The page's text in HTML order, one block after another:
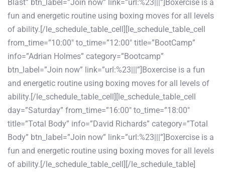
Blast” btn_label=”Join now” link=”url:%23|||”]Boxercise is a
fun and energetic routine using boxing moves for all levels
of ability.[/le_schedule_table_cell][le_schedule_table_cell
from_time=”10:00″ to_time=”12:00″ title=”BootCamp”
info=”Adrian Holmes” category=”Bootcamp”
btn_label=”Join now” link=”url:%23|||”]Boxercise is a fun
and energetic routine using boxing moves for all levels of
ability.[/le_schedule_table_cell][le_schedule_table_cell
day=”Saturday” from_time=”16:00″ to_time=”18:00″
title=”Total Body” info=”David Richards” category=”Total
Body” btn_label=”Join now” link=”url:%23|||”]Boxercise is a
fun and energetic routine using boxing moves for all levels
of ability.[/le_schedule_table_cell][/le_schedule_table]